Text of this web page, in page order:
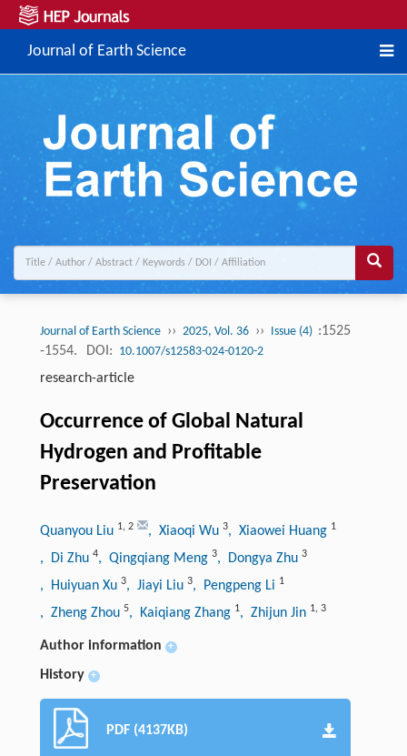
Journal of Earth Science
Journal of Earth Science ›› 2025, Vol. 36 ›› Issue (4) :1525
-1554.
DOI: 10.1007/s12583-024-0120-2
research-article
Occurrence of Global Natural
Hydrogen and Profitable
Preservation
Quanyou Liu 1, 2 , Xiaoqi Wu 3, Xiaowei Huang 1
, Di Zhu 4, Qingqiang Meng 3, Dongya Zhu 3
, Huiyuan Xu 3, Jiayi Liu 3, Pengpeng Li 1
, Zheng Zhou 5, Kaiqiang Zhang 1, Zhijun Jin 1, 3
Author information +
History +
PDF (4137KB)